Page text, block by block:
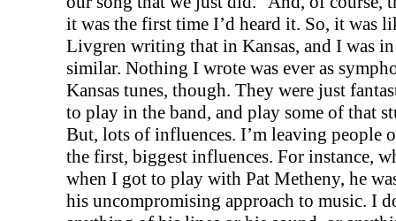
it was the first time I’d heard it. So, it was
Livgren writing that in Kansas, and I was
similar. Nothing I wrote was ever as
Kansas tunes, though. They were just
to play in the band, and play some of that
But, lots of influences. I’m leaving people
the first, biggest influences. For instance,
when I got to play with Pat Metheny, he
his uncompromising approach to music. I